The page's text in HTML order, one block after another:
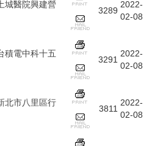
城醫院興建營
3289
2022-
02-08
積電中科十五
3291
2022-
02-08
北市八里區行
3811
2022-
02-08